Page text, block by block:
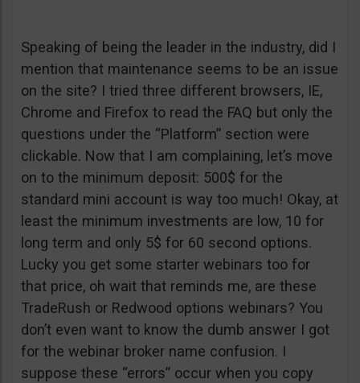
Speaking of being the leader in the industry, did I
mention that maintenance seems to be an issue
on the site? I tried three different browsers, IE,
Chrome and Firefox to read the FAQ but only the
questions under the “Platform” section were
clickable. Now that I am complaining, let’s move
on to the minimum deposit: 500$ for the
standard mini account is way too much! Okay, at
least the minimum investments are low, 10 for
long term and only 5$ for 60 second options.
Lucky you get some starter webinars too for
that price, oh wait that reminds me, are these
TradeRush or Redwood options webinars? You
don’t even want to know the dumb answer I got
for the webinar broker name confusion. I
suppose these “errors” occur when you copy